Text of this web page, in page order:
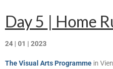
проектот
современ пристап во
Day 5 | Home
24 | 01 | 2023
The Visual Arts Programme in